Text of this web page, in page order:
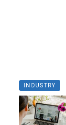
INDUSTRY